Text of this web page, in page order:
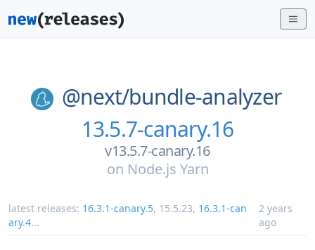
@next/bundle-analyzer
13.5.7-canary.16
v13.5.7-canary.16
on Node.js Yarn
latest releases: 16.3.1-canary.5, 15.5.23, 16.3.1-can
ary.4...
2 years
ago